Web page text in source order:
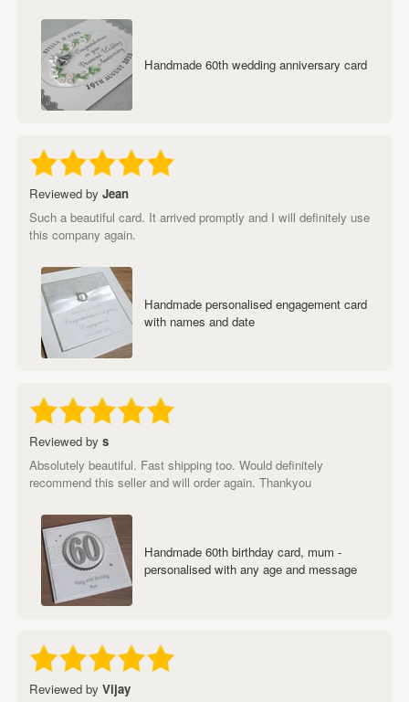
Handmade 60th wedding anniversary card
Reviewed by Jean
Such a beautiful card. It arrived promptly and I will definitely use
this company again.
Handmade personalised engagement card
with names and date
Reviewed by s
Absolutely beautiful. Fast shipping too. Would definitely
recommend this seller and will order again. Thankyou
Handmade 60th birthday card, mum -
personalised with any age and message
Reviewed by Vijay